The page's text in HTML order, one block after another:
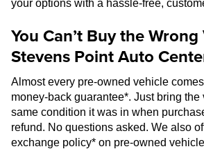
your options with a hassle-free,
You Can’t Buy the
Stevens Point Auto
Almost every pre-owned vehicle
money-back guarantee*. Just bring
same condition it was in when
refund. No questions asked. We also
exchange policy* on pre-owned